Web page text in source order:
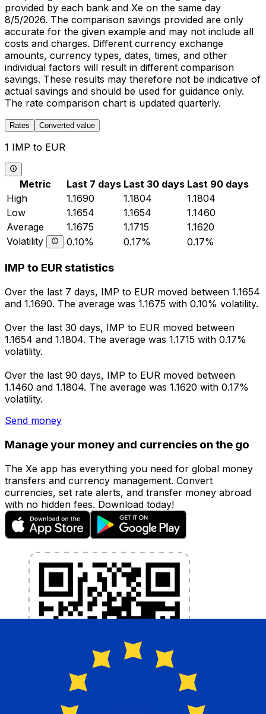
provided by each bank and Xe on the same day
8/5/2026. The comparison savings provided are only
accurate for the given example and may not include all
costs and charges. Different currency exchange
amounts, currency types, dates, times, and other
individual factors will result in different comparison
savings. These results may therefore not be indicative of
actual savings and should be used for guidance only.
The rate comparison chart is updated quarterly.
Rates Converted value
1 IMP to EUR
Metric Last 7 days Last 30 days Last 90 days
High
1.1690 1.1804
1.1804
Low
1.1654 1.1654
1.1460
Average
1.1675 1.1715
1.1620
Volatility
0.10% 0.17% 0.17%
IMP to EUR statistics
Over the last 7 days, IMP to EUR moved between 1.1654
and 1.1690. The average was 1.1675 with 0.10% volatility.
Over the last 30 days, IMP to EUR moved between
1.1654 and 1.1804. The average was 1.1715 with 0.17%
volatility.
Over the last 90 days, IMP to EUR moved between
1.1460 and 1.1804. The average was 1.1620 with 0.17%
volatility.
Send money
Manage your money and currencies on the go
The Xe app has everything you need for global money
transfers and currency management. Convert
currencies, set rate alerts, and transfer money abroad
with no hidden fees. Download today!